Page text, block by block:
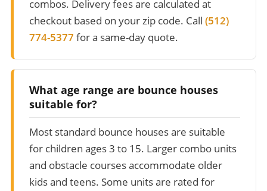
combos. Delivery fees are calculated at
checkout based on your zip code. Call (512)
774-5377 for a same-day quote.
What age range are bounce houses
suitable for?
Most standard bounce houses are suitable
for children ages 3 to 15. Larger combo units
and obstacle courses accommodate older
kids and teens. Some units are rated for